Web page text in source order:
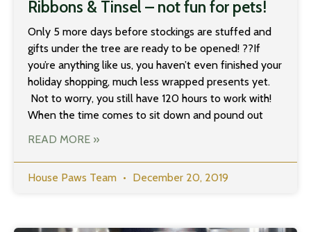
Ribbons & Tinsel – not fun for pets!
Only 5 more days before stockings are stuffed and
gifts under the tree are ready to be opened! ??If
you’re anything like us, you haven’t even finished your
holiday shopping, much less wrapped presents yet.
Not to worry, you still have 120 hours to work with!
When the time comes to sit down and pound out
READ MORE »
House Paws Team December 20, 2019